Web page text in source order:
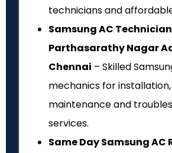
technicians and
Samsung AC
Parthasarathy Nagar
Chennai – Skilled
mechanics for
maintenance and
services.
Same Day Samsung AC